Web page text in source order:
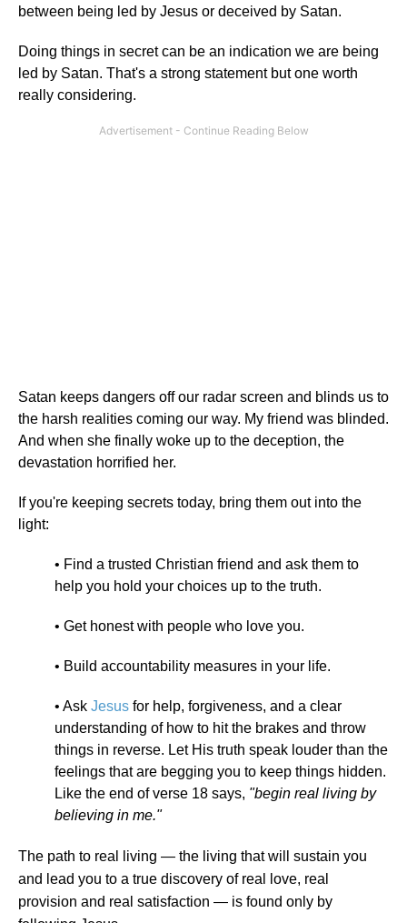
between being led by Jesus or deceived by Satan.
Doing things in secret can be an indication we are being
led by Satan. That's a strong statement but one worth
really considering.
Satan keeps dangers off our radar screen and blinds us to
the harsh realities coming our way. My friend was blinded.
And when she finally woke up to the deception, the
devastation horrified her.
If you're keeping secrets today, bring them out into the
light:
• Find a trusted Christian friend and ask them to
help you hold your choices up to the truth.
• Get honest with people who love you.
• Build accountability measures in your life.
• Ask Jesus for help, forgiveness, and a clear
understanding of how to hit the brakes and throw
things in reverse. Let His truth speak louder than the
feelings that are begging you to keep things hidden.
Like the end of verse 18 says, "begin real living by
believing in me."
The path to real living — the living that will sustain you
and lead you to a true discovery of real love, real
provision and real satisfaction — is found only by